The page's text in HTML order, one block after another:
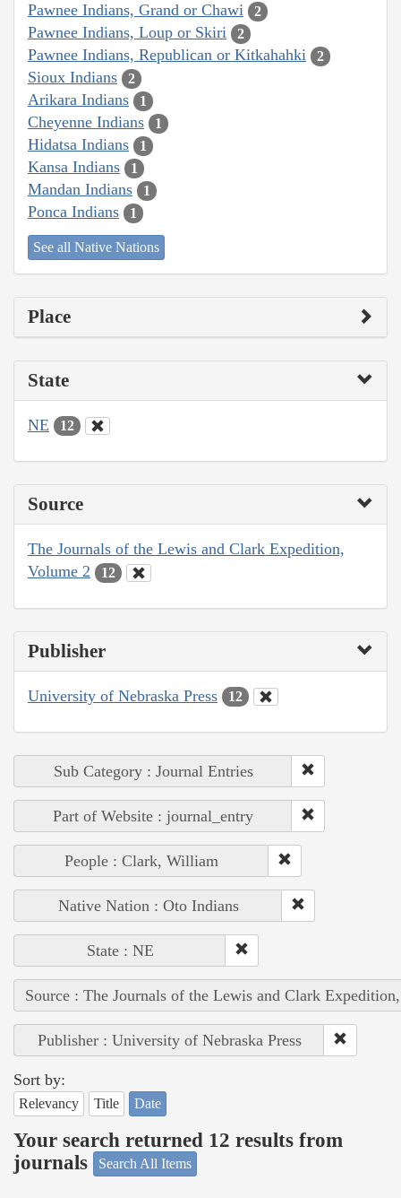
Pawnee Indians, Grand or Chawi 2
Pawnee Indians, Loup or Skiri 2
Pawnee Indians, Republican or Kitkahahki 2
Sioux Indians 2
Arikara Indians 1
Cheyenne Indians 1
Hidatsa Indians 1
Kansa Indians 1
Mandan Indians 1
Ponca Indians 1
See all Native Nations
Place
State
NE 12
Source
The Journals of the Lewis and Clark Expedition,
Volume 2
12
Publisher
University of Nebraska Press 12
Sub Category : Journal Entries
Part of Website : journal_entry
People : Clark, William
Native Nation : Oto Indians
State : NE
Source : The Journals of the Lewis and Clark
Publisher : University of Nebraska Press
Sort by:
Relevancy Title Date
Your search returned 12 results from
journals
Search All Items